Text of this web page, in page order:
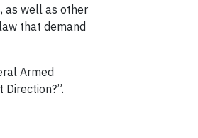
as well as other
that demand
Armed